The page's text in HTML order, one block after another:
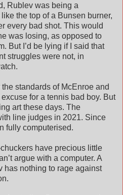
Rublev was being a
the top of a Bunsen burner,
every bad shot. This would
was losing, as opposed to
But I’d be lying if I said that
struggles were not, in
standards of McEnroe and
for a tennis bad boy. But
art these days. The
line judges in 2021. Since
fully computerised.
have precious little
argue with a computer. A
has nothing to rage against